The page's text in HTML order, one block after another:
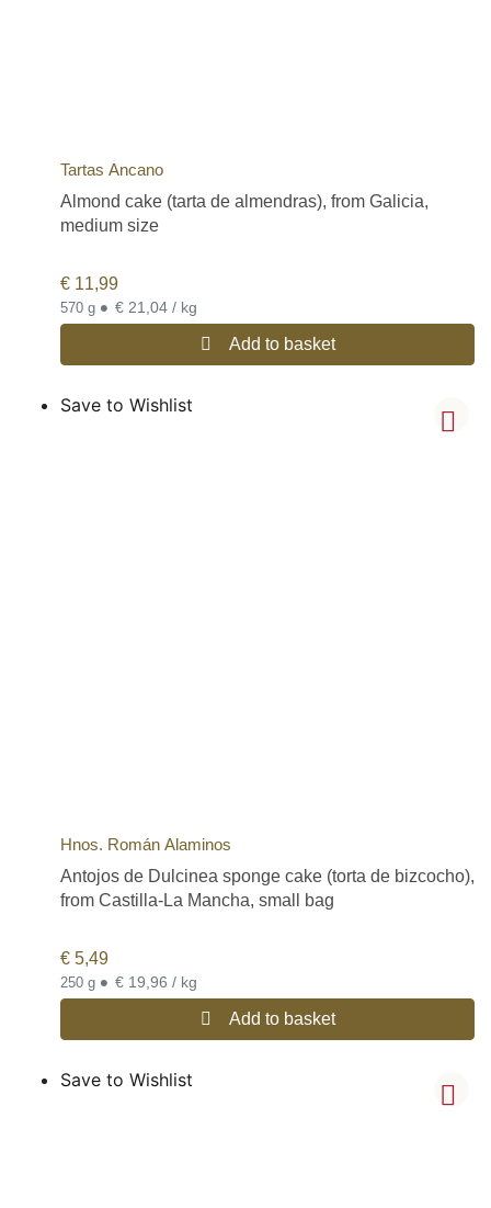
Tartas Ancano
Almond cake (tarta de almendras), from Galicia,
medium size
€ 11,99
570 g • € 21,04 / kg
Add to basket
Save to Wishlist
Hnos. Román Alaminos
Antojos de Dulcinea sponge cake (torta de bizcocho),
from Castilla-La Mancha, small bag
€ 5,49
250 g • € 19,96 / kg
Add to basket
Save to Wishlist